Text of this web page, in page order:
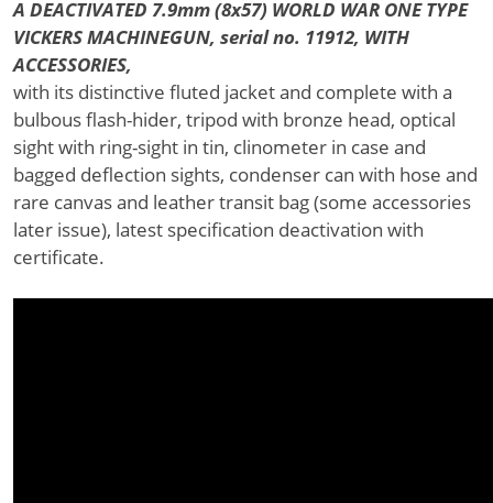
A DEACTIVATED 7.9mm (8x57) WORLD WAR ONE TYPE
VICKERS MACHINEGUN, serial no. 11912, WITH
ACCESSORIES,
with its distinctive fluted jacket and complete with a
bulbous flash-hider, tripod with bronze head, optical
sight with ring-sight in tin, clinometer in case and
bagged deflection sights, condenser can with hose and
rare canvas and leather transit bag (some accessories
later issue), latest specification deactivation with
certificate.